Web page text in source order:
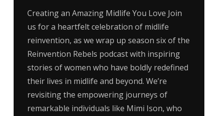
Creating an Amazing Midlife You Love Join
us for a heartfelt celebration of midlife
reinvention, as we wrap up season six of the
Reinvention Rebels podcast with inspiring
stories of women who have boldly redefined
their lives in midlife and beyond. We’re
revisiting the empowering journeys of
remarkable individuals like Mimi Ison, who